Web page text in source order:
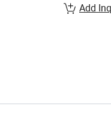
Add